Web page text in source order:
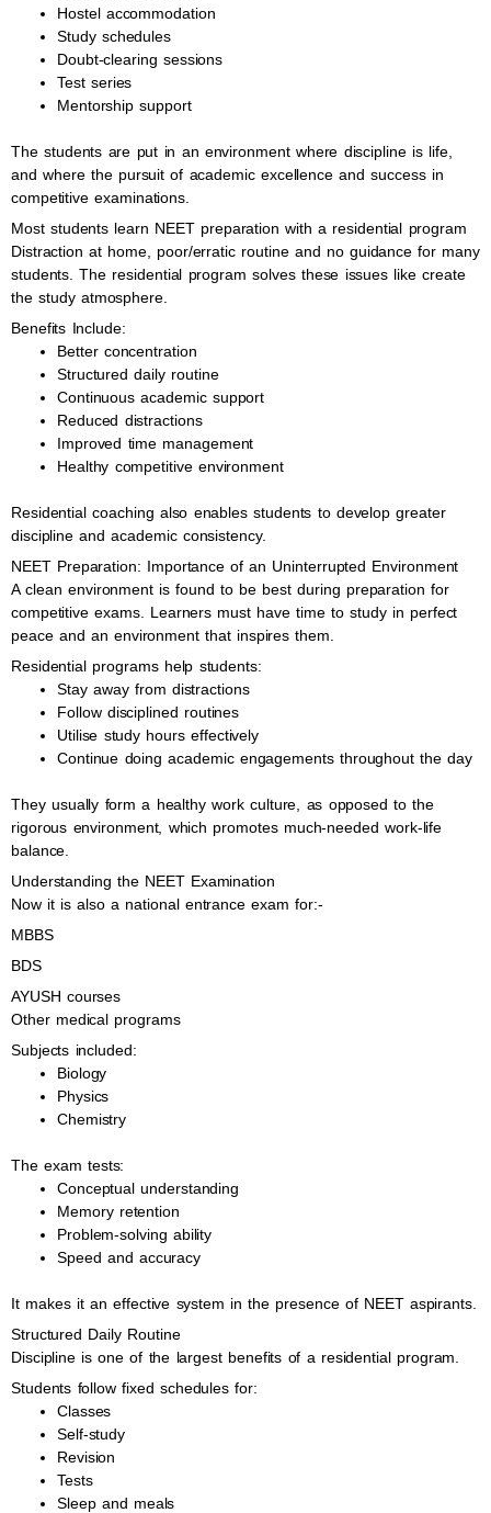
Hostel accommodation
Study schedules
Doubt-clearing sessions
Test series
Mentorship support
The students are put in an environment where discipline is life,
and where the pursuit of academic excellence and success in
competitive examinations.
Most students learn NEET preparation with a residential program
Distraction at home, poor/erratic routine and no guidance for many
students. The residential program solves these issues like create
the study atmosphere.
Benefits Include:
Better concentration
Structured daily routine
Continuous academic support
Reduced distractions
Improved time management
Healthy competitive environment
Residential coaching also enables students to develop greater
discipline and academic consistency.
NEET Preparation: Importance of an Uninterrupted Environment
A clean environment is found to be best during preparation for
competitive exams. Learners must have time to study in perfect
peace and an environment that inspires them.
Residential programs help students:
Stay away from distractions
Follow disciplined routines
Utilise study hours effectively
Continue doing academic engagements throughout the day
They usually form a healthy work culture, as opposed to the
rigorous environment, which promotes much-needed work-life
balance.
Understanding the NEET Examination
Now it is also a national entrance exam for:-
MBBS
BDS
AYUSH courses
Other medical programs
Subjects included:
Biology
Physics
Chemistry
The exam tests:
Conceptual understanding
Memory retention
Problem-solving ability
Speed and accuracy
It makes it an effective system in the presence of NEET aspirants.
Structured Daily Routine
Discipline is one of the largest benefits of a residential program.
Students follow fixed schedules for:
Classes
Self-study
Revision
Tests
Sleep and meals